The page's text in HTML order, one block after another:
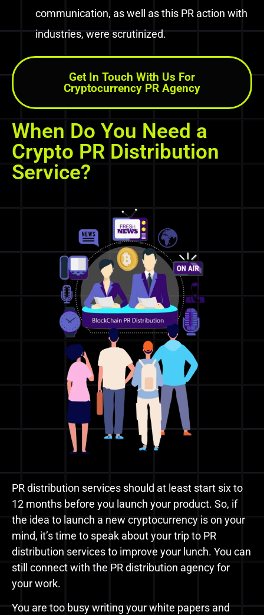
communication, as well as this PR action with
industries, were scrutinized.
Get In Touch With Us For
Cryptocurrency PR Agency
When Do You Need a
Crypto PR Distribution
Service?
PR distribution services should at least start six to
12 months before you launch your product. So, if
the idea to launch a new cryptocurrency is on your
mind, it’s time to speak about your trip to PR
distribution services to improve your lunch. You can
still connect with the PR distribution agency for
your work.
You are too busy writing your white papers and